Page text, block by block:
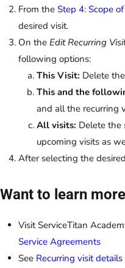
From the Step 4: Scope
desired visit.
On the Edit Recurring
following options:
This Visit: Delete
This and the
and all the recurring
All visits: Delete the
upcoming visits as
After selecting the
Want to learn
Visit ServiceTitan
Service Agreements
See Recurring visit